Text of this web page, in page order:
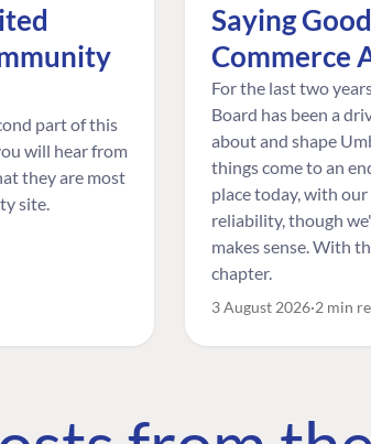
part of this
will hear from
they are most
site.
Saying
Commerce
For the last two
Board has been a
about and shape
things come to an
place today, with
reliability, though
makes sense. With
chapter.
3 August 2026 2 min